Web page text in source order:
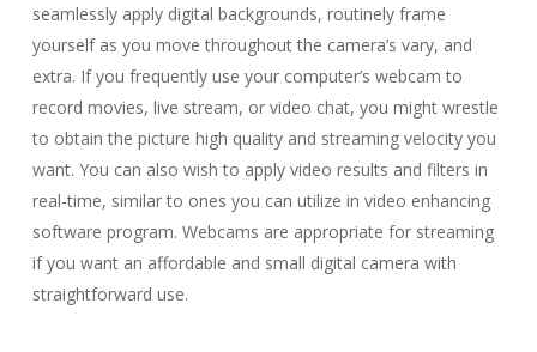
seamlessly apply digital backgrounds, routinely frame
yourself as you move throughout the camera’s vary, and
extra. If you frequently use your computer’s webcam to
record movies, live stream, or video chat, you might wrestle
to obtain the picture high quality and streaming velocity you
want. You can also wish to apply video results and filters in
real-time, similar to ones you can utilize in video enhancing
software program. Webcams are appropriate for streaming
if you want an affordable and small digital camera with
straightforward use.